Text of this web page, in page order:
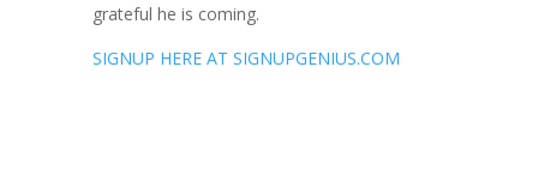
grateful he is coming.
SIGNUP HERE AT SIGNUPGENIUS.COM